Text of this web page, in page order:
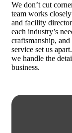
We don’t cut
team works
and facility
each industry’s
craftsmanship,
service set us
we handle the
business.